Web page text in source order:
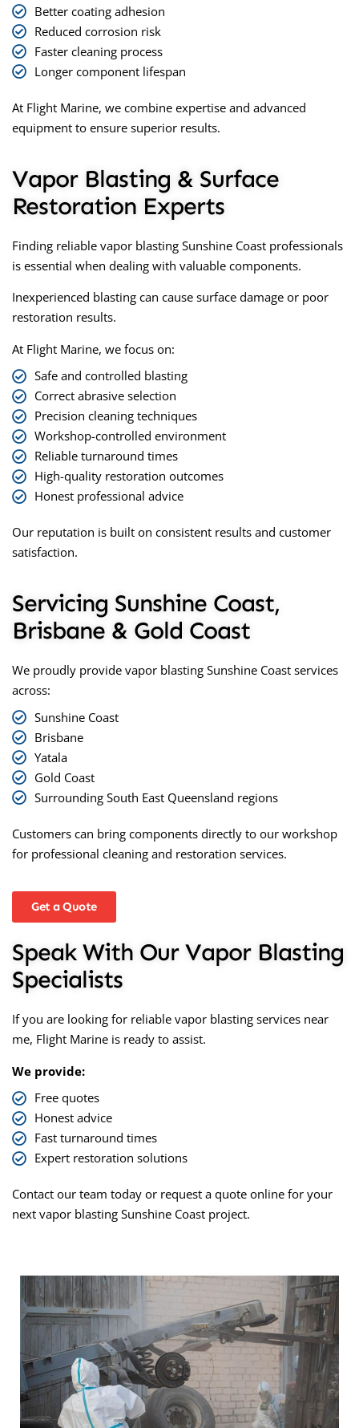
Better coating adhesion
Reduced corrosion risk
Faster cleaning process
Longer component lifespan
At Flight Marine, we combine expertise and advanced
equipment to ensure superior results.
Vapor Blasting & Surface
Restoration Experts
Finding reliable vapor blasting Sunshine Coast professionals
is essential when dealing with valuable components.
Inexperienced blasting can cause surface damage or poor
restoration results.
At Flight Marine, we focus on:
Safe and controlled blasting
Correct abrasive selection
Precision cleaning techniques
Workshop-controlled environment
Reliable turnaround times
High-quality restoration outcomes
Honest professional advice
Our reputation is built on consistent results and customer
satisfaction.
Servicing Sunshine Coast,
Brisbane & Gold Coast
We proudly provide vapor blasting Sunshine Coast services
across:
Sunshine Coast
Brisbane
Yatala
Gold Coast
Surrounding South East Queensland regions
Customers can bring components directly to our workshop
for professional cleaning and restoration services.
Get a Quote
Speak With Our Vapor Blasting
Specialists
If you are looking for reliable vapor blasting services near
me, Flight Marine is ready to assist.
We provide:
Free quotes
Honest advice
Fast turnaround times
Expert restoration solutions
Contact our team today or request a quote online for your
next vapor blasting Sunshine Coast project.